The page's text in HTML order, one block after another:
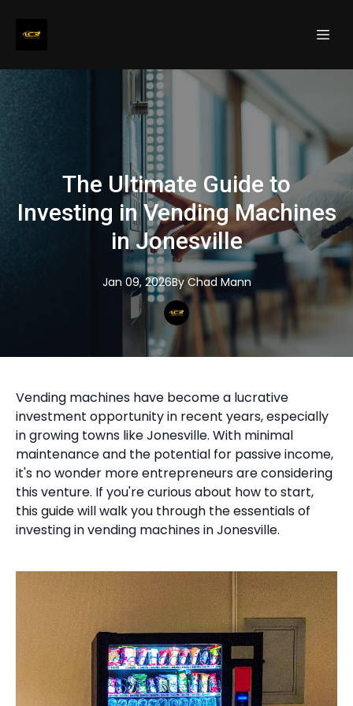
The Ultimate Guide to
Investing in Vending Machines
in Jonesville
Jan 09, 2026By Chad Mann
Vending machines have become a lucrative
investment opportunity in recent years, especially
in growing towns like Jonesville. With minimal
maintenance and the potential for passive income,
it's no wonder more entrepreneurs are considering
this venture. If you're curious about how to start,
this guide will walk you through the essentials of
investing in vending machines in Jonesville.